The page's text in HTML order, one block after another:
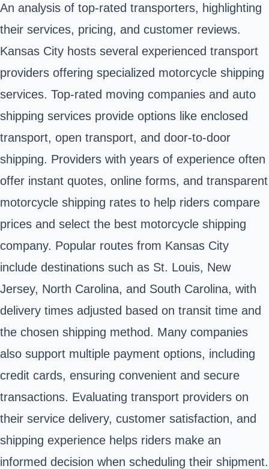
An analysis of top-rated transporters, highlighting
their services, pricing, and customer reviews.
Kansas City hosts several experienced transport
providers offering specialized motorcycle shipping
services. Top-rated moving companies and auto
shipping services provide options like enclosed
transport, open transport, and door-to-door
shipping. Providers with years of experience often
offer instant quotes, online forms, and transparent
motorcycle shipping rates to help riders compare
prices and select the best motorcycle shipping
company. Popular routes from Kansas City
include destinations such as St. Louis, New
Jersey, North Carolina, and South Carolina, with
delivery times adjusted based on transit time and
the chosen shipping method. Many companies
also support multiple payment options, including
credit cards, ensuring convenient and secure
transactions. Evaluating transport providers on
their service delivery, customer satisfaction, and
shipping experience helps riders make an
informed decision when scheduling their shipment.